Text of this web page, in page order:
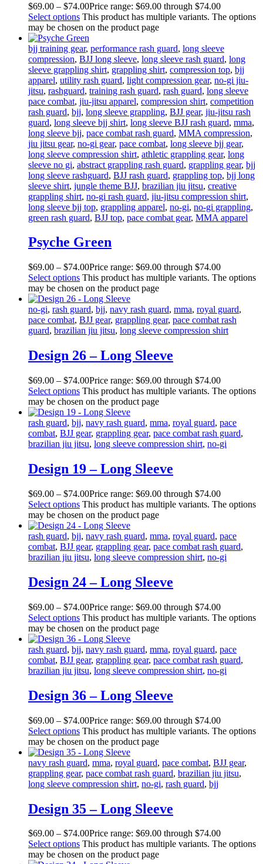
$69.00 – $74.00Price range: $69.00 through $74.00
Select options This product has multiple variants. The options
may be chosen on the product page
bjj training gear, performance rash guard, long sleeve
compression, BJJ long sleeve, long sleeve rash guard, long
sleeve grappling shirt, grappling shirt, compression top, bjj
apparel, utility rash guard, light compression gear, no-gi jiu-
jitsu, rashguard, training rash guard, rash guard, long sleeve
pace combat, jiu-jitsu apparel, compression shirt, competition
rash guard, bjj, long sleeve grappling, BJJ gear, jiu-jitsu rash
guard, long sleeve bjj shirt, long sleeve BJJ rash guard, mma,
long sleeve bjj, pace combat rash guard, MMA compression,
jiu jitsu gear, no-gi gear, pace combat, long sleeve bjj gear,
long sleeve compression shirt, athletic grappling gear, long
sleeve no gi, abstract grappling rash guard, grappling gear, bjj
long sleeve rashguard, BJJ rash guard, grappling top, bjj long
sleeve shirt, jungle theme BJJ, brazilian jiu jitsu, creative
grappling shirt, no-gi rash guard, jiu-jitsu compression shirt,
long sleeve bjj top, grappling apparel, no-gi, no-gi grappling,
green rash guard, BJJ top, pace combat gear, MMA apparel
Psyche Green
$69.00 – $74.00Price range: $69.00 through $74.00
Select options This product has multiple variants. The options
may be chosen on the product page
no-gi, rash guard, bjj, navy rash guard, mma, royal guard,
pace combat, BJJ gear, grappling gear, pace combat rash
guard, brazilian jiu jitsu, long sleeve compression shirt
Design 26 – Long Sleeve
$69.00 – $74.00Price range: $69.00 through $74.00
Select options This product has multiple variants. The options
may be chosen on the product page
rash guard, bjj, navy rash guard, mma, royal guard, pace
combat, BJJ gear, grappling gear, pace combat rash guard,
brazilian jiu jitsu, long sleeve compression shirt, no-gi
Design 19 – Long Sleeve
$69.00 – $74.00Price range: $69.00 through $74.00
Select options This product has multiple variants. The options
may be chosen on the product page
rash guard, bjj, navy rash guard, mma, royal guard, pace
combat, BJJ gear, grappling gear, pace combat rash guard,
brazilian jiu jitsu, long sleeve compression shirt, no-gi
Design 24 – Long Sleeve
$69.00 – $74.00Price range: $69.00 through $74.00
Select options This product has multiple variants. The options
may be chosen on the product page
rash guard, bjj, navy rash guard, mma, royal guard, pace
combat, BJJ gear, grappling gear, pace combat rash guard,
brazilian jiu jitsu, long sleeve compression shirt, no-gi
Design 36 – Long Sleeve
$69.00 – $74.00Price range: $69.00 through $74.00
Select options This product has multiple variants. The options
may be chosen on the product page
navy rash guard, mma, royal guard, pace combat, BJJ gear,
grappling gear, pace combat rash guard, brazilian jiu jitsu,
long sleeve compression shirt, no-gi, rash guard, bjj
Design 35 – Long Sleeve
$69.00 – $74.00Price range: $69.00 through $74.00
Select options This product has multiple variants. The options
may be chosen on the product page